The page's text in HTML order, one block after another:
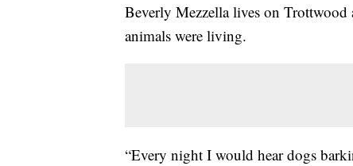
Beverly Mezzella lives on
animals were living.
“Every night I would hear dogs